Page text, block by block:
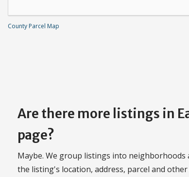
County Parcel Map
Are there more listings in
page?
Maybe. We group listings into
the listing's location, address, parcel and